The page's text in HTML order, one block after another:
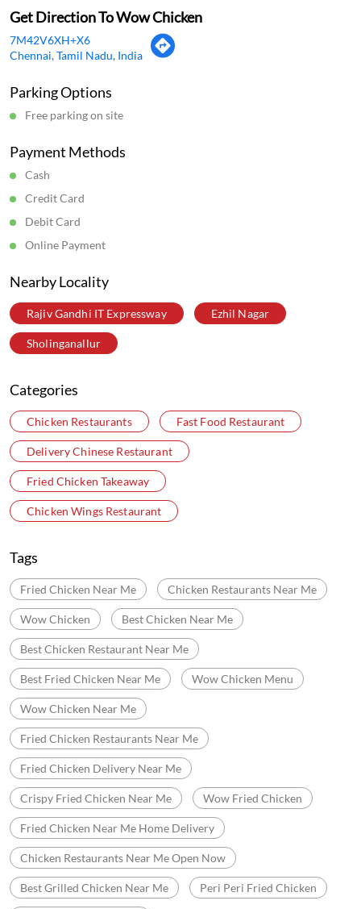
Get Direction To Wow Chicken
7M42V6XH+X6
Chennai, Tamil Nadu, India
Parking Options
Free parking on site
Payment Methods
Cash
Credit Card
Debit Card
Online Payment
Nearby Locality
Rajiv Gandhi IT Expressway Ezhil Nagar
Sholinganallur
Categories
Chicken Restaurants Fast Food Restaurant
Delivery Chinese Restaurant
Fried Chicken Takeaway
Chicken Wings Restaurant
Tags
Fried Chicken Near Me Chicken Restaurants Near Me
Wow Chicken Best Chicken Near Me
Best Chicken Restaurant Near Me
Best Fried Chicken Near Me Wow Chicken Menu
Wow Chicken Near Me
Fried Chicken Restaurants Near Me
Fried Chicken Delivery Near Me
Crispy Fried Chicken Near Me Wow Fried Chicken
Fried Chicken Near Me Home Delivery
Chicken Restaurants Near Me Open Now
Best Grilled Chicken Near Me Peri Peri Fried Chicken